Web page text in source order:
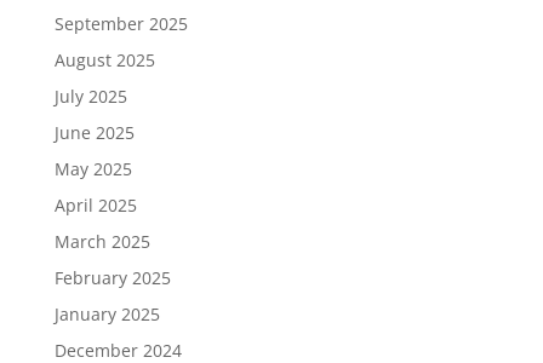
September 2025
August 2025
July 2025
June 2025
May 2025
April 2025
March 2025
February 2025
January 2025
December 2024